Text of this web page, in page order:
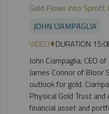
Gold Flows into Sprott
JOHN CIAMPAGLIA
VIDEO DURATION
John Ciampaglia, CEO
James Connor of Bloor
outlook for gold.
Physical Gold Trust
financial asset and